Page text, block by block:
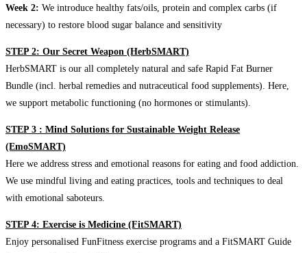
Week 2: We introduce healthy fats/oils, protein and complex carbs (if
necessary) to restore blood sugar balance and sensitivity
STEP 2: Our Secret Weapon (HerbSMART)
HerbSMART is our all completely natural and safe Rapid Fat Burner
Bundle (incl. herbal remedies and nutraceutical food supplements). Here,
we support metabolic functioning (no hormones or stimulants).
STEP 3 : Mind Solutions for Sustainable Weight Release
(EmoSMART)
Here we address stress and emotional reasons for eating and food addiction.
We use mindful living and eating practices, tools and techniques to deal
with emotional saboteurs.
STEP 4: Exercise is Medicine (FitSMART)
Enjoy personalised FunFitness exercise programs and a FitSMART Guide